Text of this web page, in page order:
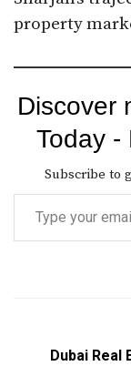
property
Discover
Today -
Subscribe to
Dubai